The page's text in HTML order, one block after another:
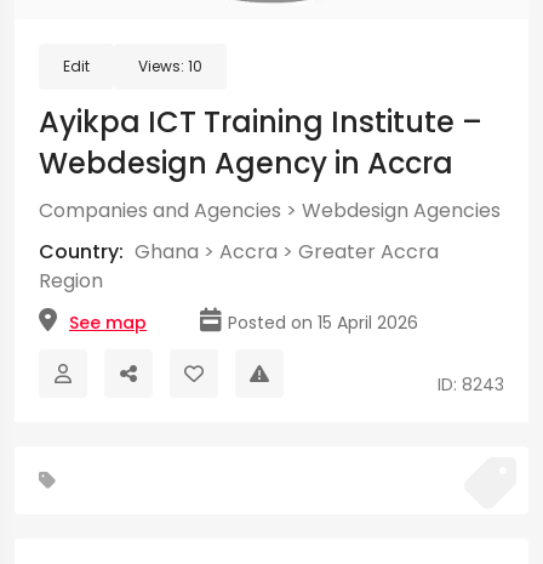
Edit Views: 10
Ayikpa ICT Training Institute –
Webdesign Agency in Accra
Companies and Agencies > Webdesign Agencies
Country: Ghana > Accra > Greater Accra
Region
See map Posted on 15 April 2026
ID: 8243